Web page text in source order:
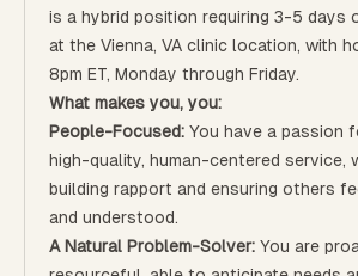
is a hybrid position requiring 3-5 days
at the Vienna, VA clinic location, with
8pm ET, Monday through Friday.
What makes you, you:
People-Focused: You have a passion
high-quality, human-centered service,
building rapport and ensuring others
and understood.
A Natural Problem-Solver: You are